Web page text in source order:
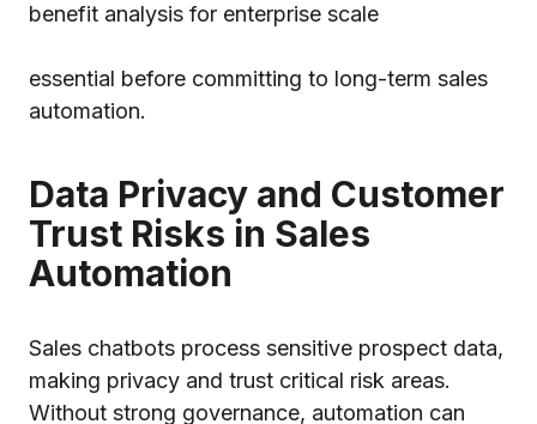
benefit analysis for enterprise scale
essential before committing to long-term sales
automation.
Data Privacy and Customer
Trust Risks in Sales
Automation
Sales chatbots process sensitive prospect data,
making privacy and trust critical risk areas.
Without strong governance, automation can